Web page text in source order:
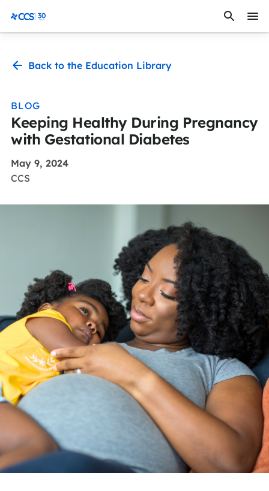
CCS Medical
Back to the Education Library
BLOG
Keeping Healthy During Pregnancy
with Gestational Diabetes
May 9, 2024
CCS